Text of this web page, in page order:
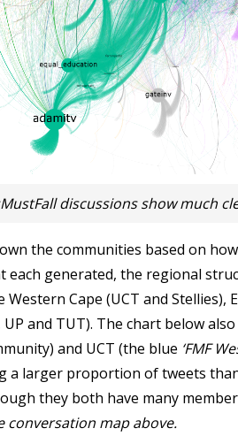
discussions show much
the communities based on
generated, the regional
Cape (UCT and Stellies),
UP and TUT). The chart below
and UCT (the blue ‘FMF
a larger proportion of tweets
they both have many
map above.